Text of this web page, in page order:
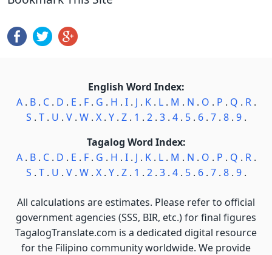
English Word Index:
A. B. C. D . E . F. G . H . I. J . K. L. M . N . O . P . Q . R.
S . T. U . V. W. X. Y. Z. 1 . 2. 3. 4. 5. 6. 7. 8. 9.
Tagalog Word Index:
A. B. C. D . E . F. G . H . I. J . K. L. M . N . O . P . Q . R.
S . T. U . V. W. X. Y. Z. 1 . 2. 3. 4. 5. 6. 7. 8. 9.
All calculations are estimates. Please refer to official
government agencies (SSS, BIR, etc.) for final figures
TagalogTranslate.com is a dedicated digital resource
for the Filipino community worldwide. We provide